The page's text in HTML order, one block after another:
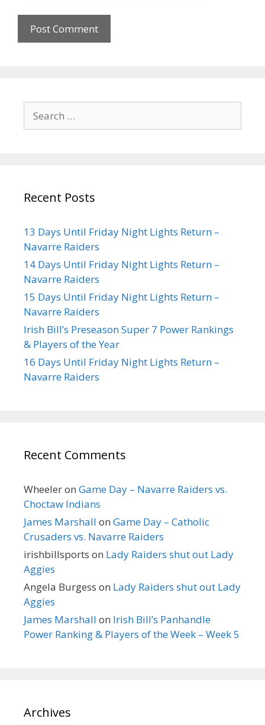
Recent Posts
13 Days Until Friday Night Lights Return –
Navarre Raiders
14 Days Until Friday Night Lights Return –
Navarre Raiders
15 Days Until Friday Night Lights Return –
Navarre Raiders
Irish Bill’s Preseason Super 7 Power Rankings
& Players of the Year
16 Days Until Friday Night Lights Return –
Navarre Raiders
Recent Comments
Wheeleron Game Day – Navarre Raiders vs.
Choctaw Indians
James Marshall on Game Day – Catholic
Crusaders vs. Navarre Raiders
irishbillsports on Lady Raiders shut out Lady
Aggies
Angela Burgess on Lady Raiders shut out Lady
Aggies
James Marshall on Irish Bill’s Panhandle
Power Ranking & Players of the Week – Week 5
Archives